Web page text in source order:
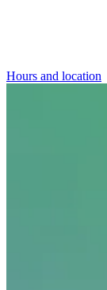
Hours and location